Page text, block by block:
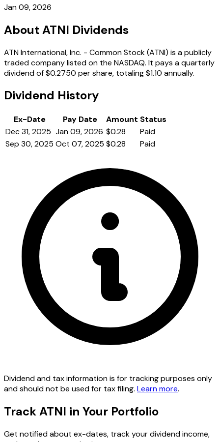
Jan 09, 2026
About ATNI Dividends
ATN International, Inc. - Common Stock (ATNI) is a publicly
traded company listed on the NASDAQ. It pays a quarterly
dividend of $0.2750 per share, totaling $1.10 annually.
Dividend History
Ex-Date Pay Date Amount Status
Dec 31, 2025 Jan 09, 2026 $0.28
Paid
Sep 30, 2025 Oct 07, 2025 $0.28 Paid
Dividend and tax information is for tracking purposes only
and should not be used for tax filing. Learn more.
Track ATNI in Your Portfolio
Get notified about ex-dates, track your dividend income,